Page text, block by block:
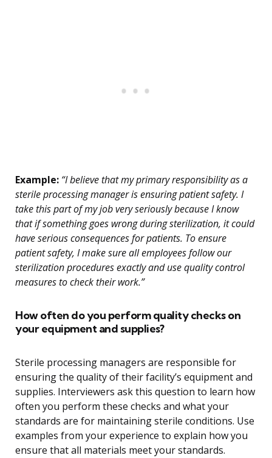
Example: “I believe that my primary responsibility as a
sterile processing manager is ensuring patient safety. I
take this part of my job very seriously because I know
that if something goes wrong during sterilization, it could
have serious consequences for patients. To ensure
patient safety, I make sure all employees follow our
sterilization procedures exactly and use quality control
measures to check their work.”
How often do you perform quality checks on
your equipment and supplies?
Sterile processing managers are responsible for
ensuring the quality of their facility’s equipment and
supplies. Interviewers ask this question to learn how
often you perform these checks and what your
standards are for maintaining sterile conditions. Use
examples from your experience to explain how you
ensure that all materials meet your standards.